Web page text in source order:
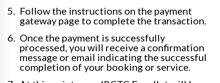
Follow the instructions on the payment
gateway page to complete the transaction.
Once the payment is successfully
processed, you will receive a confirmation
message or email indicating the successful
completion of your booking or service.